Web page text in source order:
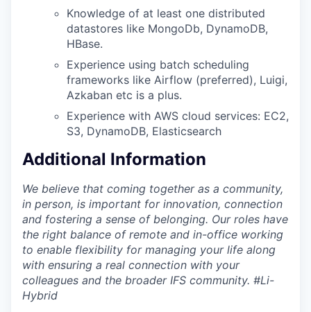
Knowledge of at least one distributed
datastores like MongoDb, DynamoDB,
HBase.
Experience using batch scheduling
frameworks like Airflow (preferred), Luigi,
Azkaban etc is a plus.
Experience with AWS cloud services: EC2,
S3, DynamoDB, Elasticsearch
Additional Information
We believe that coming together as a community,
in person, is important for innovation, connection
and fostering a sense of belonging. Our roles have
the right balance of remote and in-office working
to enable flexibility for managing your life along
with ensuring a real connection with your
colleagues and the broader IFS community. #Li-
Hybrid